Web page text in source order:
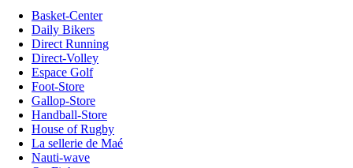
Basket-Center
Daily Bikers
Direct Running
Direct-Volley
Espace Golf
Foot-Store
Gallop-Store
Handball-Store
House of Rugby
La sellerie de Maé
Nauti-wave